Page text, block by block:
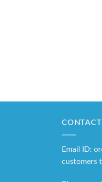
Email ID:
customers